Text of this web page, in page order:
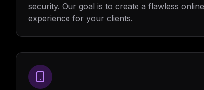
security. Our goal is to create a flawless online
experience for your clients.